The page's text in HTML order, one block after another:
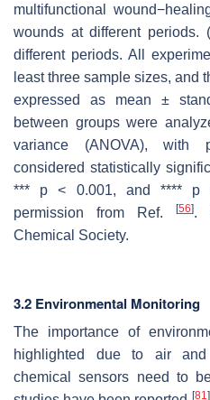
multifunctional
wounds at different periods. (
different periods. All
least three sample sizes, and
expressed as mean ±
between groups were
variance (ANOVA), with
considered statistically
*** p < 0.001, and **** p
permission from Ref.
[56].
Chemical Society.
3.2 Environmental Monitoring
The importance of
highlighted due to air and
chemical sensors need to
[81]